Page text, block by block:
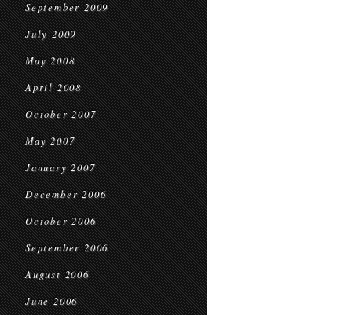
September 2009
July 2009
May 2008
April 2008
October 2007
May 2007
January 2007
December 2006
October 2006
September 2006
August 2006
June 2006